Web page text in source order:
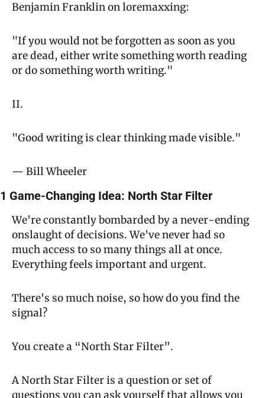
Benjamin Franklin on loremaxxing:
"If you would not be forgotten as soon as you
are dead, either write something worth reading
or do something worth writing."
II.
"Good writing is clear thinking made visible."
— Bill Wheeler
1 Game-Changing Idea: North Star Filter
We're constantly bombarded by a never-ending
onslaught of decisions. We've never had so
much access to so many things all at once.
Everything feels important and urgent.
There's so much noise, so how do you find the
signal?
You create a “North Star Filter”.
A North Star Filter is a question or set of
questions you can ask yourself that allows you